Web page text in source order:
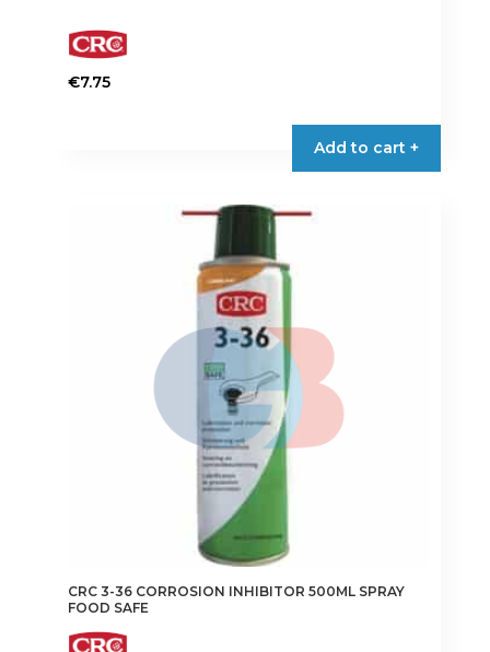
€7.75
Add to cart +
CRC 3-36 CORROSION INHIBITOR 500ML SPRAY
FOOD SAFE